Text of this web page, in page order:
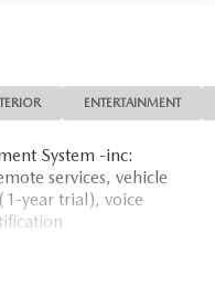
ENTERTAINMENT
System -inc:
services, vehicle
year trial), voice